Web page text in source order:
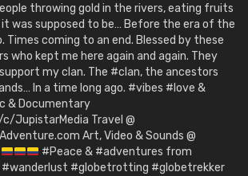
throwing gold in the rivers, eating fruits
was supposed to be… Before the era of the
Times coming to an end. Blessed by these
who kept me here again and again. They
my clan. The #clan, the ancestors
In a time long ago. #vibes #love &
& Documentary
JupistarMedia Travel @
Art, Video & Sounds @
#Peace & #adventures from
#globetrotting #globetrekker